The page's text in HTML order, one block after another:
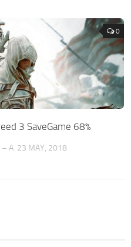
0
3 SaveGame 68%
– A 23 MAY, 2018